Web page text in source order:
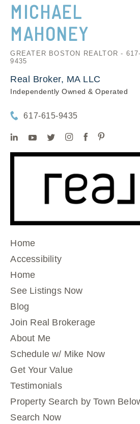
MICHAEL
MAHONEY
GREATER BOSTON REALTOR -
9435
Real Broker, MA LLC
Independently Owned & Operated
617-615-9435
Home
Accessibility
Home
See Listings Now
Blog
Join Real Brokerage
About Me
Schedule w/ Mike Now
Get Your Value
Testimonials
Property Search by Town
Search Now